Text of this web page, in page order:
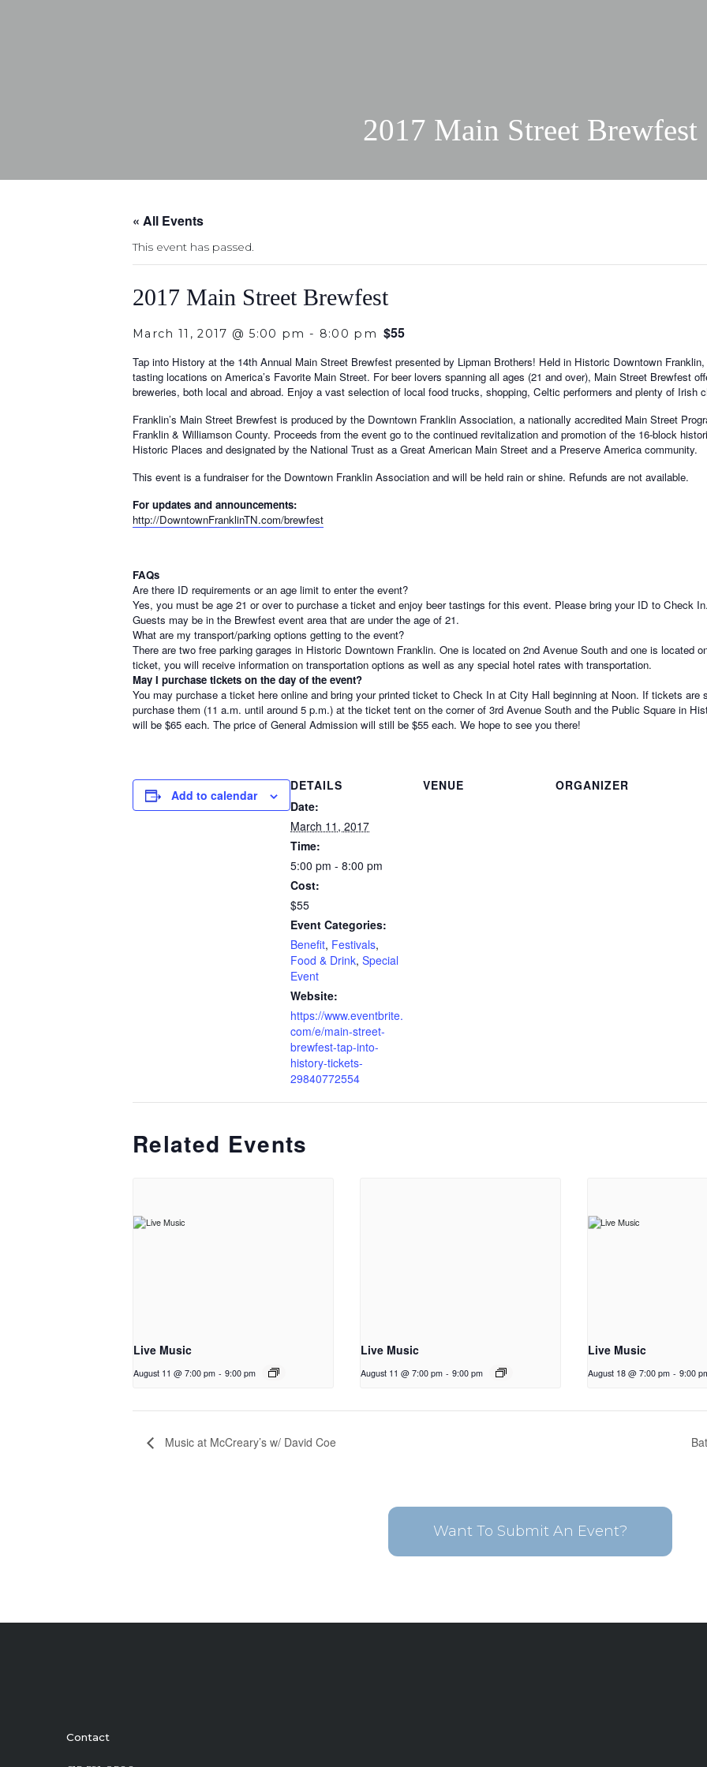
2017 Main Street Brewfest
« All Events
This event has passed.
2017 Main Street Brewfest
March 11, 2017 @ 5:00 pm - 8:00 pm $55
Tap into History at the 14th Annual Main Street Brewfest presented by Lipman Brothers! Held in Historic Downtown
tasting locations on America’s Favorite Main Street. For beer lovers spanning all ages (21 and over), Main Street Brewfest
breweries, both local and abroad. Enjoy a vast selection of local food trucks, shopping, Celtic performers and plenty of
Franklin’s Main Street Brewfest is produced by the Downtown Franklin Association, a nationally accredited Main Street
Franklin & Williamson County. Proceeds from the event go to the continued revitalization and promotion of the 16-block
Historic Places and designated by the National Trust as a Great American Main Street and a Preserve America community.
This event is a fundraiser for the Downtown Franklin Association and will be held rain or shine. Refunds are not available.
For updates and announcements:
http://DowntownFranklinTN.com/brewfest
FAQs
Are there ID requirements or an age limit to enter the event?
Yes, you must be age 21 or over to purchase a ticket and enjoy beer tastings for this event. Please bring your ID to Check
Guests may be in the Brewfest event area that are under the age of 21.
What are my transport/parking options getting to the event?
There are two free parking garages in Historic Downtown Franklin. One is located on 2nd Avenue South and one is located
ticket, you will receive information on transportation options as well as any special hotel rates with transportation.
May I purchase tickets on the day of the event?
You may purchase a ticket here online and bring your printed ticket to Check In at City Hall beginning at Noon. If tickets are
purchase them (11 a.m. until around 5 p.m.) at the ticket tent on the corner of 3rd Avenue South and the Public Square in
will be $65 each. The price of General Admission will still be $55 each. We hope to see you there!
Add to calendar
DETAILS
Date:
March 11, 2017
Time:
5:00 pm - 8:00 pm
Cost:
$55
Event Categories:
Benefit, Festivals,
Food & Drink, Special
Event
Website:
https://www.eventbrite.
com/e/main-street-
brewfest-tap-into-
history-tickets-
29840772554
VENUE ORGANIZER
Related Events
Live Music
August 11 @ 7:00 pm - 9:00 pm
Live Music
August 11 @ 7:00 pm - 9:00 pm
Live Music
August 18 @ 7:00 pm - 9:00
Music at McCreary’s w/ David Coe
Want To Submit An Event?
Contact